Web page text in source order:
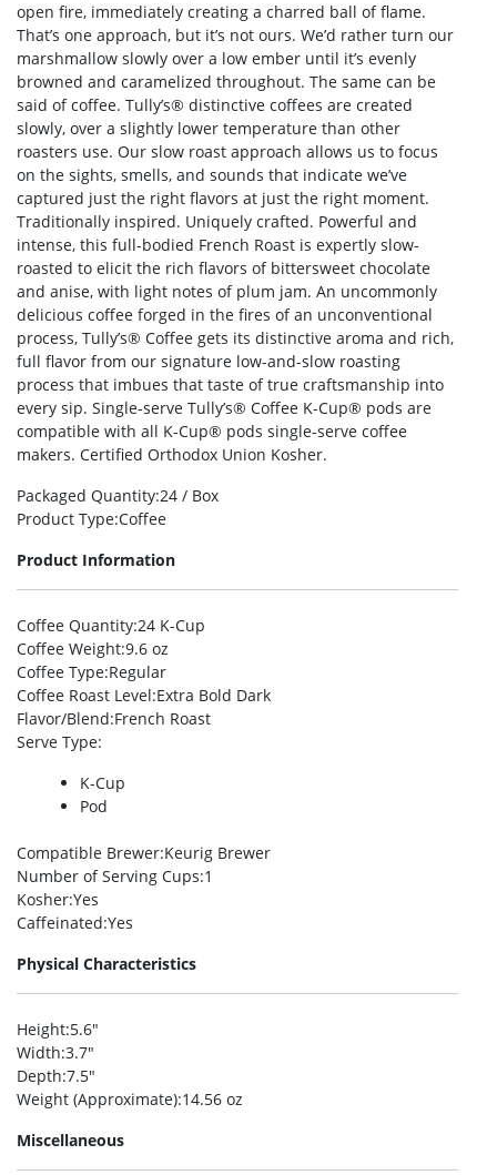
open fire, immediately creating a charred ball of flame.
That’s one approach, but it’s not ours. We’d rather turn our
marshmallow slowly over a low ember until it’s evenly
browned and caramelized throughout. The same can be
said of coffee. Tully’s® distinctive coffees are created
slowly, over a slightly lower temperature than other
roasters use. Our slow roast approach allows us to focus
on the sights, smells, and sounds that indicate we’ve
captured just the right flavors at just the right moment.
Traditionally inspired. Uniquely crafted. Powerful and
intense, this full-bodied French Roast is expertly slow-
roasted to elicit the rich flavors of bittersweet chocolate
and anise, with light notes of plum jam. An uncommonly
delicious coffee forged in the fires of an unconventional
process, Tully’s® Coffee gets its distinctive aroma and rich,
full flavor from our signature low-and-slow roasting
process that imbues that taste of true craftsmanship into
every sip. Single-serve Tully’s® Coffee K-Cup® pods are
compatible with all K-Cup® pods single-serve coffee
makers. Certified Orthodox Union Kosher.
Packaged Quantity:24 / Box
Product Type:Coffee
Product Information
Coffee Quantity:24 K-Cup
Coffee Weight:9.6 oz
Coffee Type:Regular
Coffee Roast Level:Extra Bold Dark
Flavor/Blend:French Roast
Serve Type:
K-Cup
Pod
Compatible Brewer:Keurig Brewer
Number of Serving Cups:1
Kosher:Yes
Caffeinated:Yes
Physical Characteristics
Height:5.6″
Width:3.7″
Depth:7.5″
Weight (Approximate):14.56 oz
Miscellaneous